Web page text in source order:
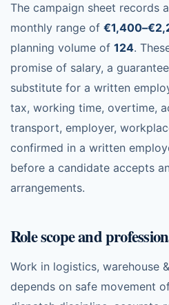
The campaign sheet records
monthly range of
planning volume of124.
promise of salary, a
substitute for a written
tax, working time, overtime,
transport, employer,
confirmed in a written
before a candidate accepts
arrangements.
Role scope and
Work in logistics, warehouse
depends on safe movement